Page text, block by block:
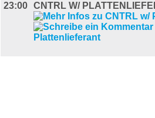
23:00 CNTRL W/